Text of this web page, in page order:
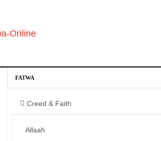
FATWA
Creed & Faith
Allaah